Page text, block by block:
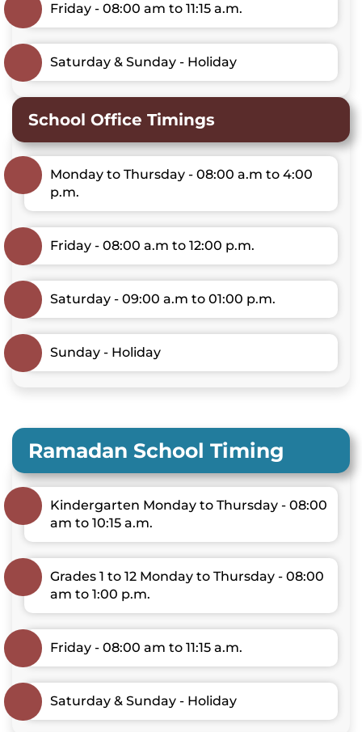
Friday - 08:00 am to 11:15 a.m.
Saturday & Sunday - Holiday
School Office Timings
Monday to Thursday - 08:00 a.m to 4:00
p.m.
Friday - 08:00 a.m to 12:00 p.m.
Saturday - 09:00 a.m to 01:00 p.m.
Sunday - Holiday
Ramadan School Timing
Kindergarten Monday to Thursday - 08:00
am to 10:15 a.m.
Grades 1 to 12 Monday to Thursday - 08:00
am to 1:00 p.m.
Friday - 08:00 am to 11:15 a.m.
Saturday & Sunday - Holiday